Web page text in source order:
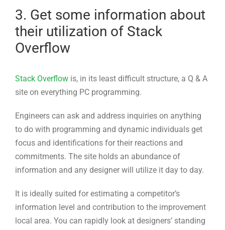
site on everything PC programming.
Engineers can ask and address inquiries on anything
to do with programming and dynamic individuals get
commitments. The site holds an abundance of
information and any designer will utilize it day to day.
It is ideally suited for estimating a competitor’s
information level and contribution to the improvement
local area. You can rapidly look at designers’ standing
on Stack Overflow as well as their top responses.
been conceded by peers. Clients with high notorieties
on Stack Overflow are designers who a) are routinely
dynamic on the site b) pose relevant inquiries c) give